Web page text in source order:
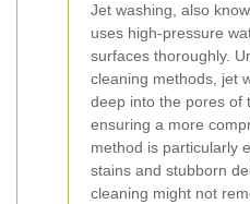
Jet washing, also
uses high-pressure
surfaces thoroughly.
cleaning methods, jet
deep into the pores of
ensuring a more
method is particularly
stains and stubborn
cleaning might not